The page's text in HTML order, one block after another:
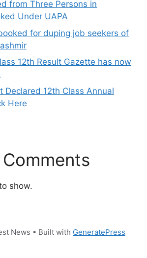
from Three Persons in
Under UAPA
for duping job seekers of
12th Result Gazette has now
Declared 12th Class Annual
Here
show.
News • Built with GeneratePress